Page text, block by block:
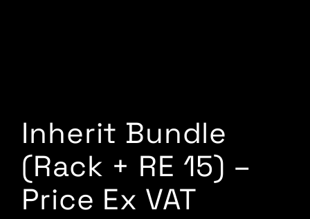
Inherit Bundle
(Rack + RE 15) –
Price Ex VAT